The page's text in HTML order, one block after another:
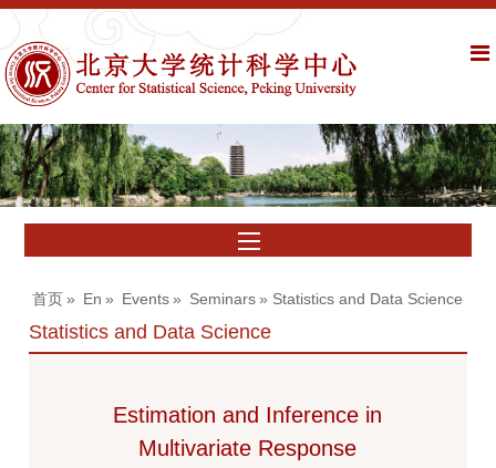
首页 » En » Events » Seminars » Statistics and Data Science
Statistics and Data Science
Estimation and Inference in
Multivariate Response